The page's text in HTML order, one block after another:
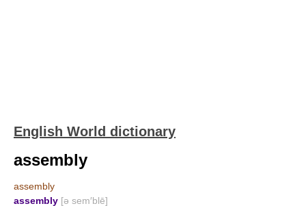
English World dictionary
assembly
assembly
assembly [ə sem′blē]